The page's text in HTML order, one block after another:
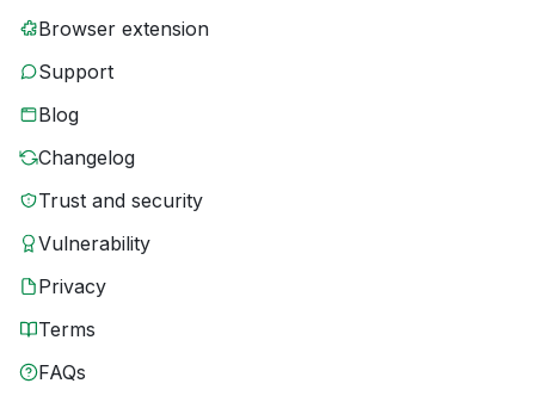
Browser extension
Support
Blog
Changelog
Trust and security
Vulnerability
Privacy
Terms
FAQs